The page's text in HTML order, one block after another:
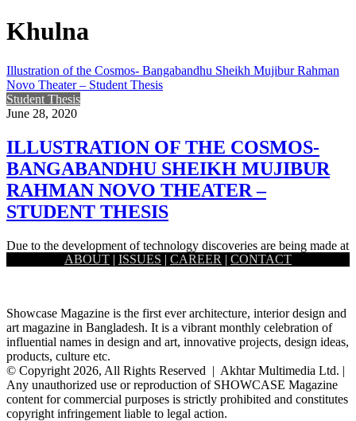
Khulna
Illustration of the Cosmos- Bangabandhu Sheikh Mujibur Rahman
Novo Theater – Student Thesis
Student Thesis
June 28, 2020
ILLUSTRATION OF THE COSMOS-
BANGABANDHU SHEIKH MUJIBUR
RAHMAN NOVO THEATER –
STUDENT THESIS
Due to the development of technology discoveries are being made at
an increasing rate. Among them, space science plays a…
ABOUT | ISSUES | CAREER | CONTACT
Showcase Magazine is the first ever architecture, interior design and
art magazine in Bangladesh. It is a vibrant monthly celebration of
influential names in design and art, innovative projects, design ideas,
products, culture etc.
© Copyright 2026, All Rights Reserved | Akhtar Multimedia Ltd. |
Any unauthorized use or reproduction of SHOWCASE Magazine
content for commercial purposes is strictly prohibited and constitutes
copyright infringement liable to legal action.